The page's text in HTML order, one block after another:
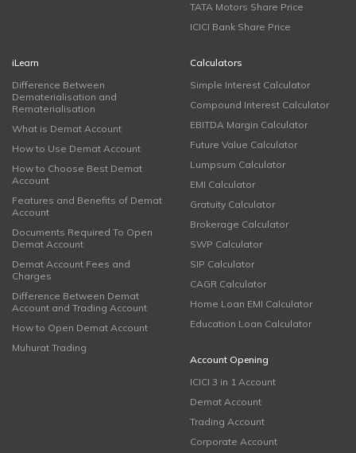
TATA Motors Share Price
ICICI Bank Share Price
iLearn
Difference Between
Dematerialisation and
Rematerialisation
What is Demat Account
How to Use Demat Account
How to Choose Best Demat
Account
Features and Benefits of Demat
Account
Documents Required To Open
Demat Account
Demat Account Fees and
Charges
Difference Between Demat
Account and Trading Account
How to Open Demat Account
Muhurat Trading
Calculators
Simple Interest Calculator
Compound Interest Calculator
EBITDA Margin Calculator
Future Value Calculator
Lumpsum Calculator
EMI Calculator
Gratuity Calculator
Brokerage Calculator
SWP Calculator
SIP Calculator
CAGR Calculator
Home Loan EMI Calculator
Education Loan Calculator
Account Opening
ICICI 3 in 1 Account
Demat Account
Trading Account
Corporate Account